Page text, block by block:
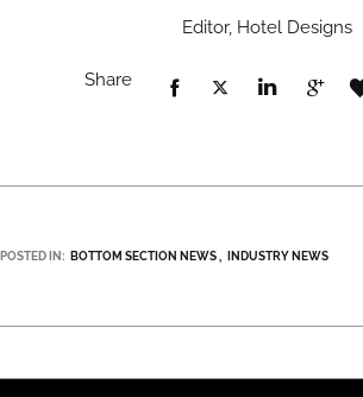
Editor, Hotel Designs
Share
POSTED IN: BOTTOM SECTION NEWS INDUSTRY NEWS